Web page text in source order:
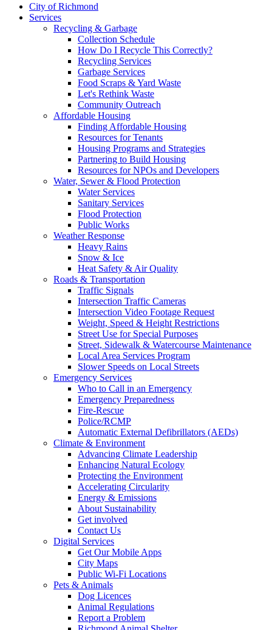
City of Richmond
Services
Recycling & Garbage
Collection Schedule
How Do I Recycle This Correctly?
Recycling Services
Garbage Services
Food Scraps & Yard Waste
Let's Rethink Waste
Community Outreach
Affordable Housing
Finding Affordable Housing
Resources for Tenants
Housing Programs and Strategies
Partnering to Build Housing
Resources for NPOs and Developers
Water, Sewer & Flood Protection
Water Services
Sanitary Services
Flood Protection
Public Works
Weather Response
Heavy Rains
Snow & Ice
Heat Safety & Air Quality
Roads & Transportation
Traffic Signals
Intersection Traffic Cameras
Intersection Video Footage Request
Weight, Speed & Height Restrictions
Street Use for Special Purposes
Street, Sidewalk & Watercourse Maintenance
Local Area Services Program
Slower Speeds on Local Streets
Emergency Services
Who to Call in an Emergency
Emergency Preparedness
Fire-Rescue
Police/RCMP
Automatic External Defibrillators (AEDs)
Climate & Environment
Advancing Climate Leadership
Enhancing Natural Ecology
Protecting the Environment
Accelerating Circularity
Energy & Emissions
About Sustainability
Get involved
Contact Us
Digital Services
Get Our Mobile Apps
City Maps
Public Wi-Fi Locations
Pets & Animals
Dog Licences
Animal Regulations
Report a Problem